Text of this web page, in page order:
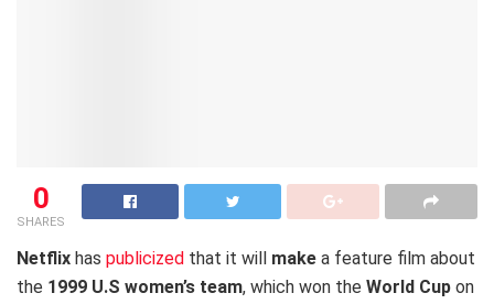
0
SHARES
Netflix has publicized that it will make a feature film about
the 1999 U.S women’s team, which won the World Cup on